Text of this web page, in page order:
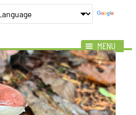
MENU
Mission
Impact
Members